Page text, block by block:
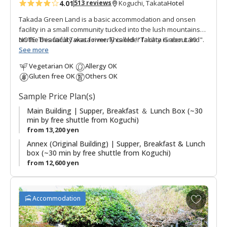
4.01513 reviews Koguchi, TakataHotel
Takada Green Land is a basic accommodation and onsen
facility in a small community tucked into the lush mountains
on the beautiful Takata river. This older facility is about 30
minutes by free shuttle bus from Koguchi, making this a good
goe sections of the Kumano Kodo. There are three buildings,
the Main Building has western guestrooms and hot spring
guestrooms; and the original building houses the dining
room. The stone outdoor hot spring baths (Kumotori Onsen)
are a highlight of a stay. Plans including use of the onsite
saunas are also possible.
NOTE: This facility was formerly called '"Takata Green Land".
See more
Vegetarian OK
Gluten free OK
Allergy OK
Others OK
Sample Price Plan(s)
Main Building | Supper, Breakfast ＆ Lunch Box (~30
min by free shuttle from Koguchi)
from 13,200 yen
Annex (Original Building) | Supper, Breakfast & Lunch
box (~30 min by free shuttle from Koguchi)
from 12,600 yen
Accommodation
A
d
d